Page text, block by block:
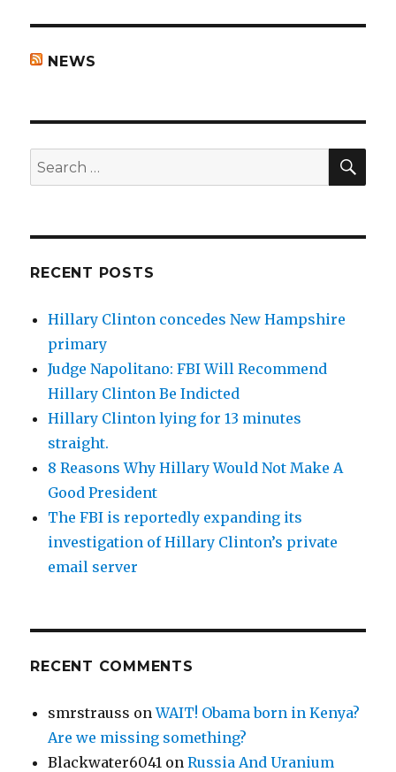
NEWS
Search
for:
RECENT POSTS
Hillary Clinton concedes New Hampshire
primary
Judge Napolitano: FBI Will Recommend
Hillary Clinton Be Indicted
Hillary Clinton lying for 13 minutes
straight.
8 Reasons Why Hillary Would Not Make A
Good President
The FBI is reportedly expanding its
investigation of Hillary Clinton’s private
email server
RECENT COMMENTS
smrstrauss onWAIT! Obama born in Kenya?
Are we missing something?
Blackwater6041 onRussia And Uranium